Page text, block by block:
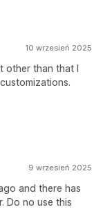
10 wrzesień 2025
other than that I
9 wrzesień 2025
and there has
Do no use this